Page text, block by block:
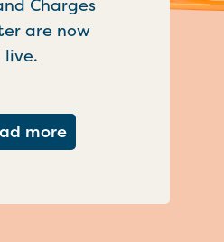
Charges
are now
live.
moreabout Important